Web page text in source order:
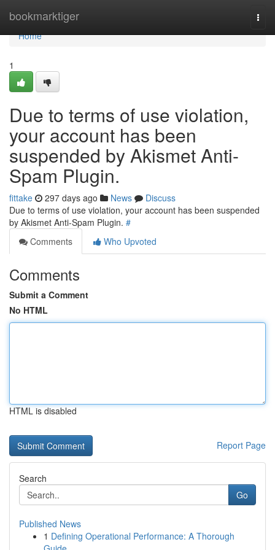
bookmarktiger
Home
Home
1
Due to terms of use violation,
your account has been
suspended by Akismet Anti-
Spam Plugin.
fittake 297 days ago News
Discuss
Due to terms of use violation, your account has been suspended
by Akismet Anti-Spam Plugin. #
Comments
Who Upvoted
Comments
Submit a Comment
No HTML
HTML is disabled
Report Page
Search
Go
Published News
1 Defining Operational Performance: A Thorough